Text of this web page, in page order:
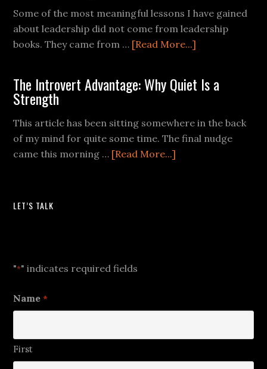
Some of the most meaningful lessons I have gained
about leadership did not come from leadership
books. They came from … [Read More...]
The Introvert Advantage: Why Quiet Is a
Strength
This article has been sitting somewhere in the back
of my mind for quite some time. The final nudge
came this morning … [Read More...]
LET’S TALK
"*" indicates required fields
Name *
First